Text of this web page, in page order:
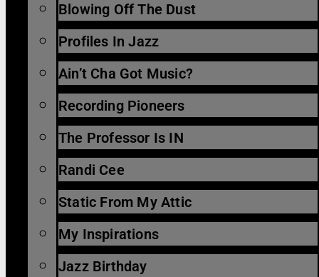
Blowing Off The Dust
Profiles In Jazz
Ain’t Cha Got Music?
Recording Pioneers
The Professor Is IN
Randi Cee
Static From My Attic
My Inspirations
Jazz Birthday